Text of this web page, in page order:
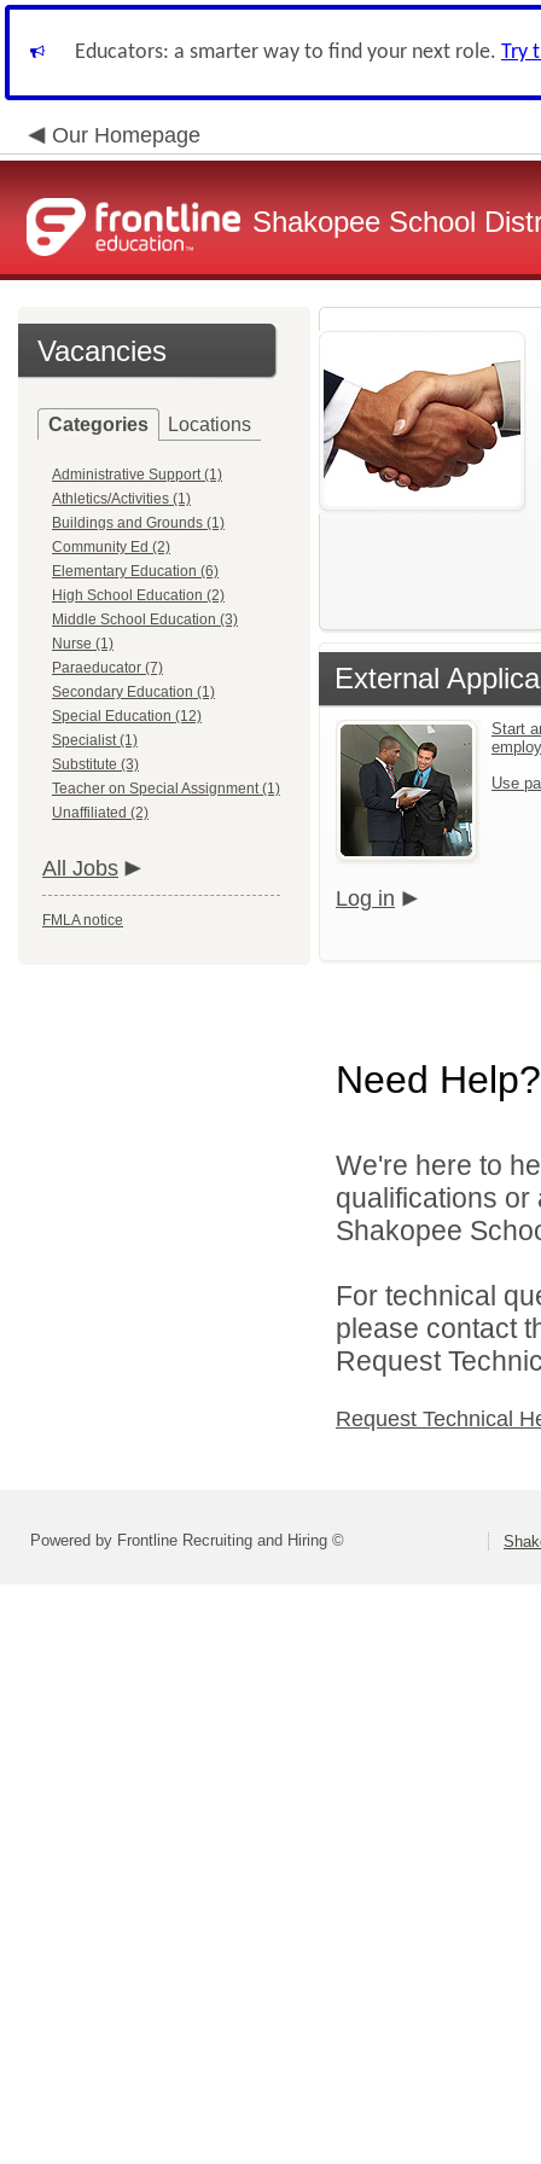
Educators: a smarter way to find your next role. Try
Our Homepage
Shakopee School
Vacancies
Categories Locations
Administrative Support (1)
Athletics/Activities (1)
Buildings and Grounds (1)
Community Ed (2)
Elementary Education (6)
High School Education (2)
Middle School Education (3)
Nurse (1)
Paraeducator (7)
Secondary Education (1)
Special Education (12)
Specialist (1)
Substitute (3)
Teacher on Special Assignment (1)
Unaffiliated (2)
All Jobs
FMLA notice
External
Start
Use
Log in
Need Help?
We're here to
qualifications
Shakopee
For technical
please contact
Request
Request Technical
Powered by Frontline Recruiting and Hiring ©